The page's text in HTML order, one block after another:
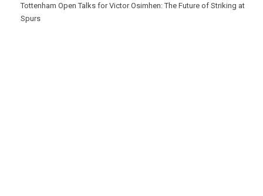
Tottenham Open Talks for Victor Osimhen: The Future of Striking at
Spurs